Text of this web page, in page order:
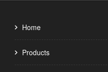
Home
Products